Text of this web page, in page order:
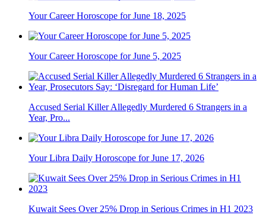
Your Career Horoscope for June 18, 2025
Your Career Horoscope for June 5, 2025
Accused Serial Killer Allegedly Murdered 6 Strangers in a
Year, Pro...
Your Libra Daily Horoscope for June 17, 2026
Kuwait Sees Over 25% Drop in Serious Crimes in H1 2023